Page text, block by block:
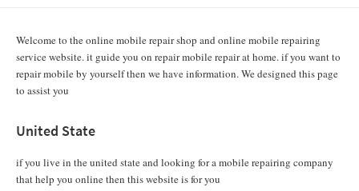
Welcome to the online mobile repair shop and online mobile repairing
service website. it guide you on repair mobile repair at home. if you want to
repair mobile by yourself then we have information. We designed this page
to assist you
United State
if you live in the united state and looking for a mobile repairing company
that help you online then this website is for you